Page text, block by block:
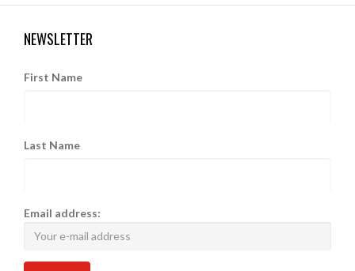
NEWSLETTER
First Name
Last Name
Email address: